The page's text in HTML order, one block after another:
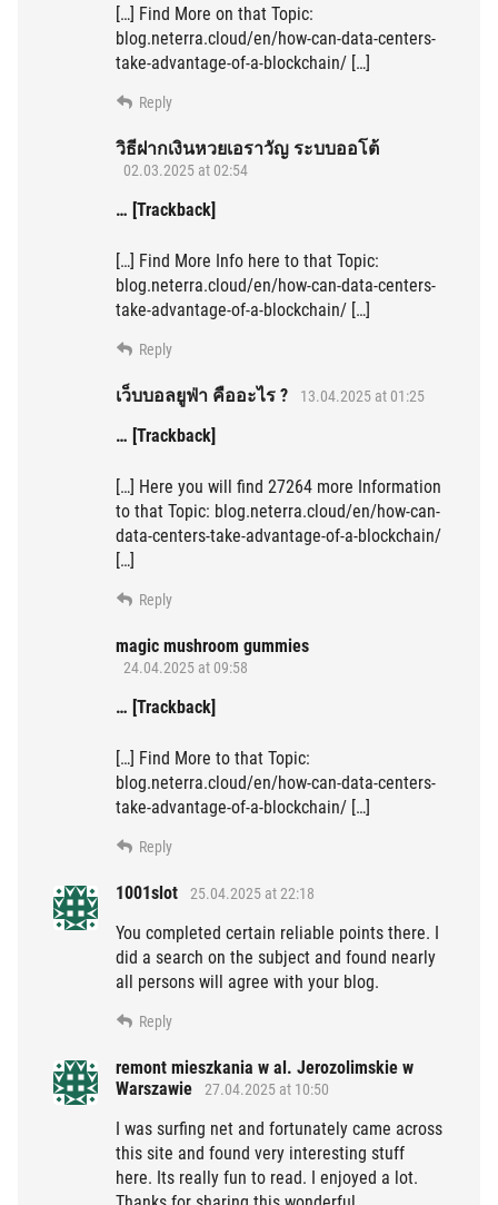
[…] Find More on that Topic:
blog.neterra.cloud/en/how-can-data-centers-
take-advantage-of-a-blockchain/ […]
Reply
วิธีฝากเงินหวยเอราวัญ ระบบออโต้
02.03.2025 at 02:54
… [Trackback]
[…] Find More Info here to that Topic:
blog.neterra.cloud/en/how-can-data-centers-
take-advantage-of-a-blockchain/ […]
Reply
เว็บบอลยูฟ่า คืออะไร ? 13.04.2025 at 01:25
… [Trackback]
[…] Here you will find 27264 more Information
to that Topic: blog.neterra.cloud/en/how-can-
data-centers-take-advantage-of-a-blockchain/
[…]
Reply
magic mushroom gummies
24.04.2025 at 09:58
… [Trackback]
[…] Find More to that Topic:
blog.neterra.cloud/en/how-can-data-centers-
take-advantage-of-a-blockchain/ […]
Reply
1001slot 25.04.2025 at 22:18
You completed certain reliable points there. I
did a search on the subject and found nearly
all persons will agree with your blog.
Reply
remont mieszkania w al. Jerozolimskie w
Warszawie
27.04.2025 at 10:50
I was surfing net and fortunately came across
this site and found very interesting stuff
here. Its really fun to read. I enjoyed a lot.